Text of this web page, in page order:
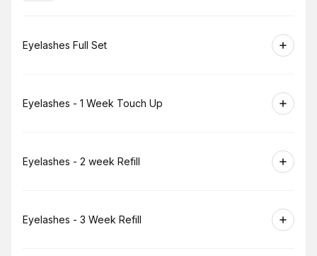
Book
Eyelashes Full Set
Book Eyelashes - 1 Week Touch Up
Book
Eyelashes - 2 week Refill
Book
Eyelashes - 3 Week Refill